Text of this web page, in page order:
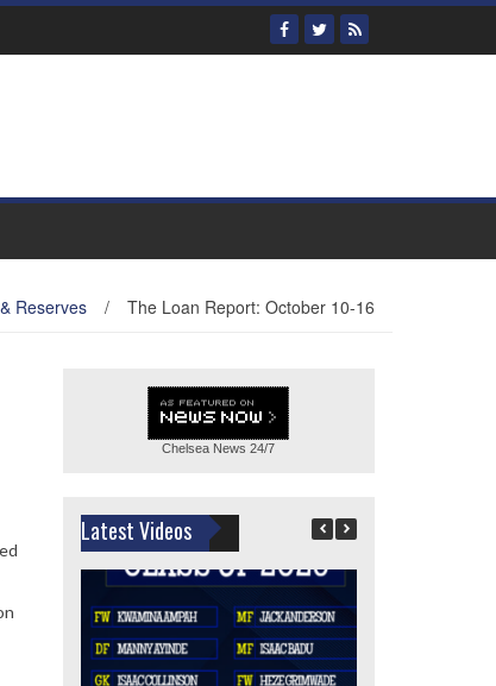
Reserves / The Loan Report: October 10-16
Chelsea News 24/7
Latest Videos